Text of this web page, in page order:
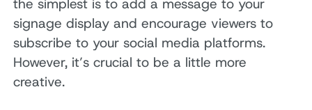
the simplest is to add a message to your
signage display and encourage viewers to
subscribe to your social media platforms.
However, it’s crucial to be a little more
creative.